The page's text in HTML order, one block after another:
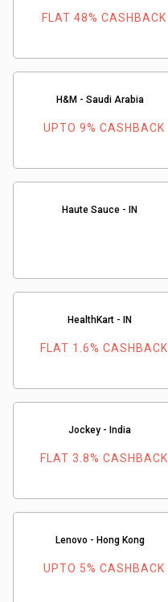
FLAT 48% CASHBACK
H&M - Saudi Arabia
UPTO 9% CASHBACK
Haute Sauce - IN
HealthKart - IN
FLAT 1.6% CASHBACK
Jockey - India
FLAT 3.8% CASHBACK
Lenovo - Hong Kong
UPTO 5% CASHBACK